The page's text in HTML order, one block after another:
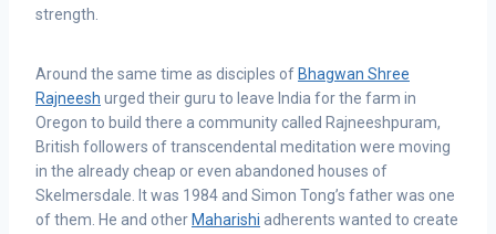
strength.
Around the same time as disciples of Bhagwan Shree
Rajneesh urged their guru to leave India for the farm in
Oregon to build there a community called Rajneeshpuram,
British followers of transcendental meditation were moving
in the already cheap or even abandoned houses of
Skelmersdale. It was 1984 and Simon Tong’s father was one
of them. He and other Maharishi adherents wanted to create